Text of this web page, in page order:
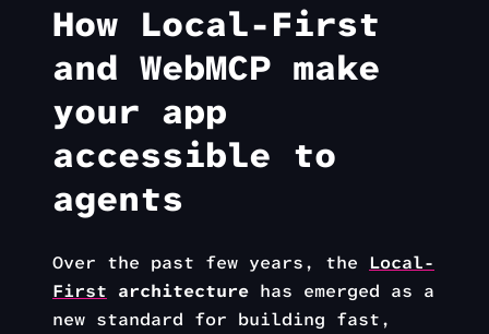
How Local-First
and WebMCP make
your app
accessible to
agents
Over the past few years, the Local-
First architecture has emerged as a
new standard for building fast,